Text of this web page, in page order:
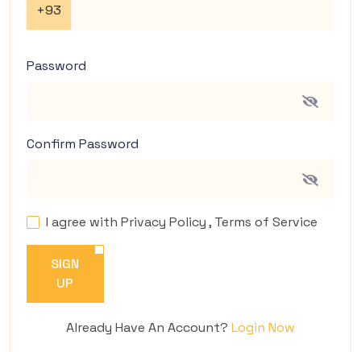
+93
Password
Confirm Password
I agree with Privacy Policy, Terms of Service
SIGN
UP
Already Have An Account? Login Now